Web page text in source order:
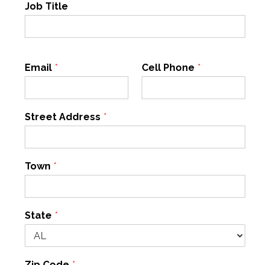
Job Title
Email * Cell Phone *
Street Address *
Town *
State *